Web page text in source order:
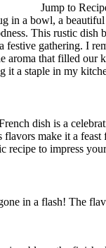
Jump to
in a bowl, a
This rustic dish
festive gathering. I
that filled our
it a staple in my
dish is a
make it a
recipe to impress
in a flash! The